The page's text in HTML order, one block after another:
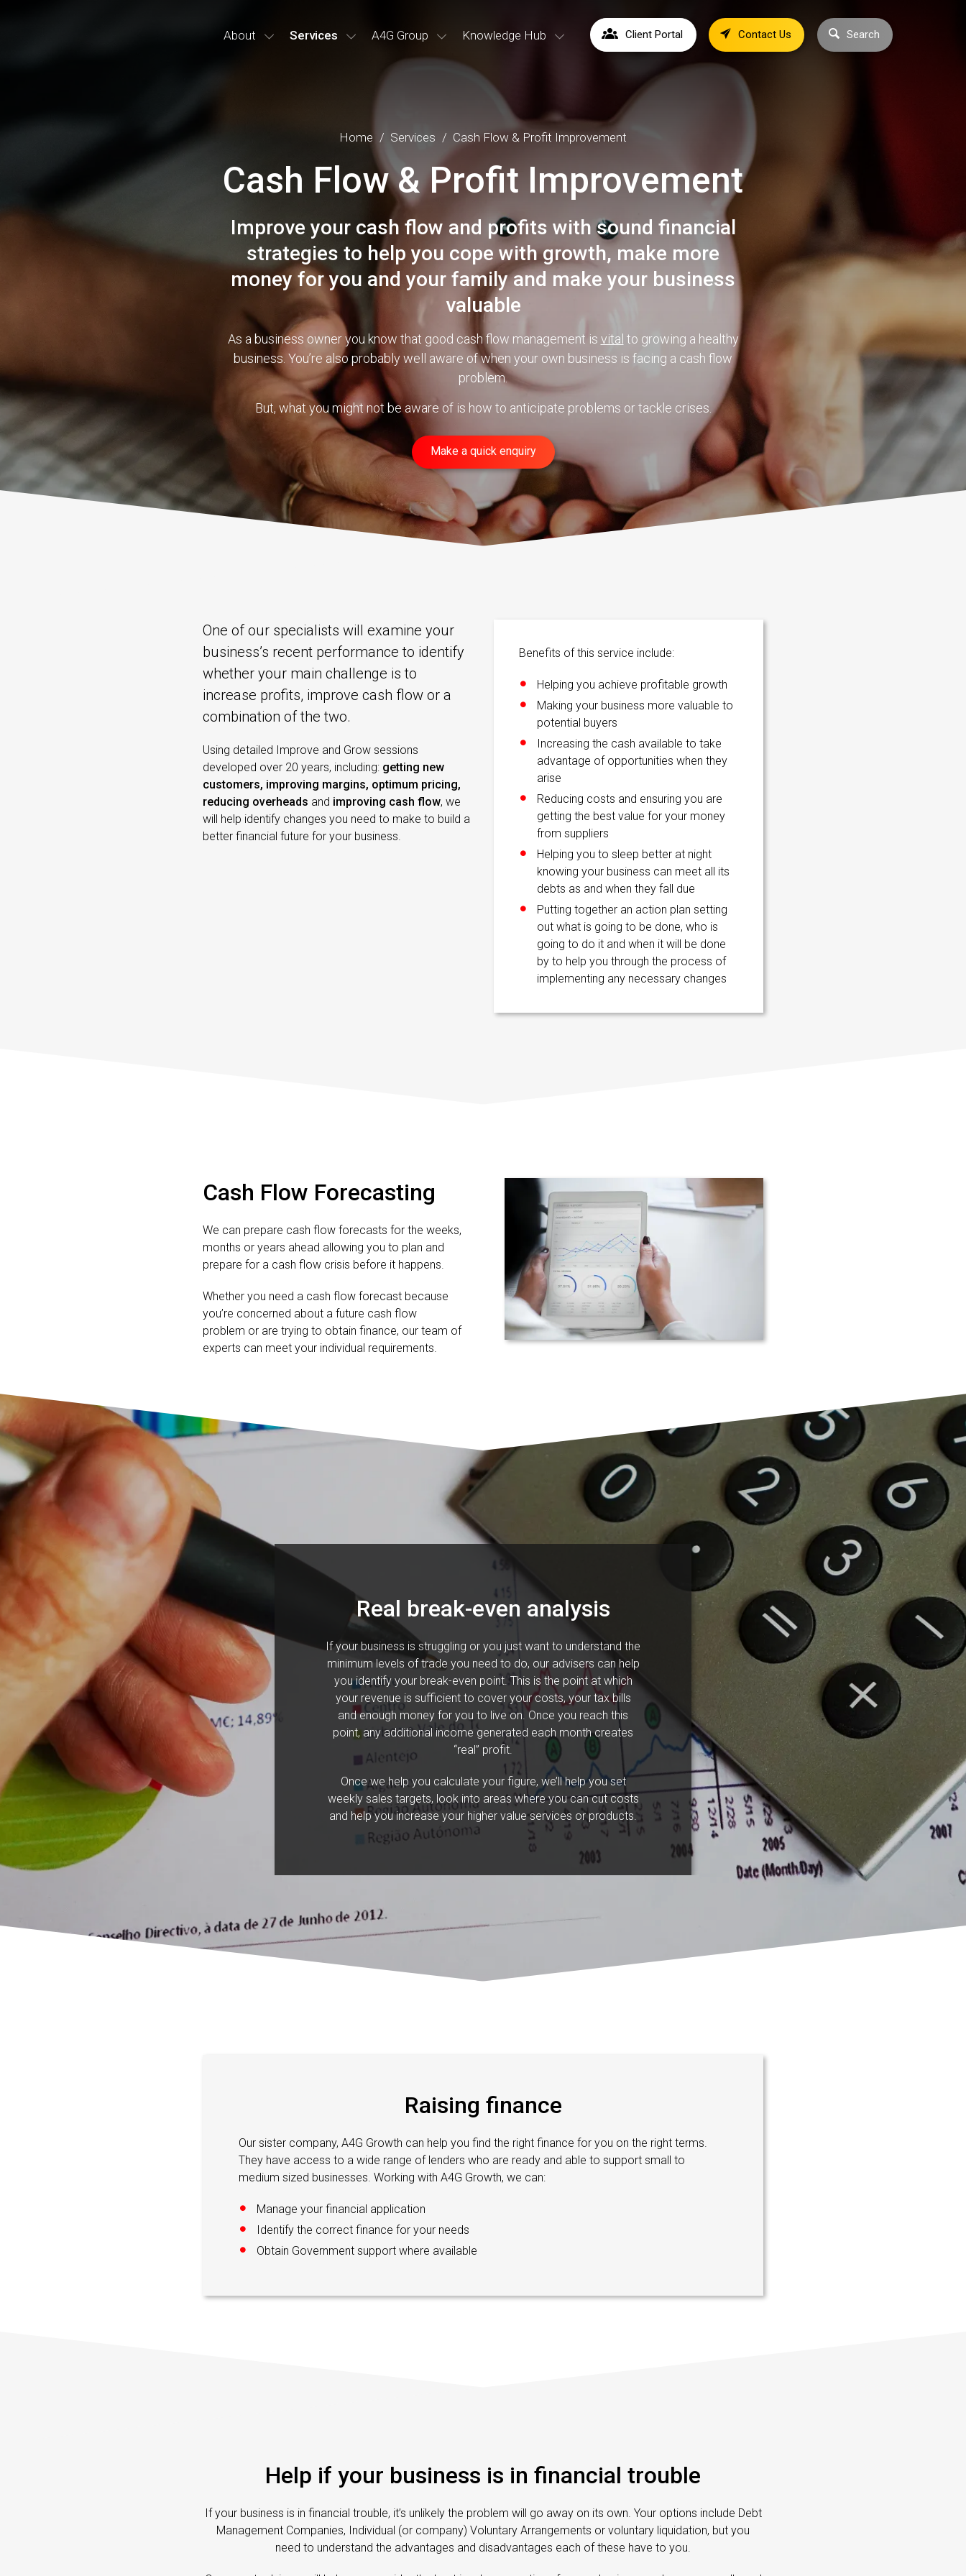
Client Portal Contact Us Search
About Services A4G Group Knowledge Hub
Home Services Cash Flow & Profit Improvement
Cash Flow & Profit Improvement
Improve your cash flow and profits with sound financial
strategies to help you cope with growth, make more
money for you and your family and make your business
valuable
As a business owner you know that good cash flow management is vital to growing a healthy
business. You’re also probably well aware of when your own business is facing a cash flow
problem.
But, what you might not be aware of is how to anticipate problems or tackle crises.
Make a quick enquiry
One of our specialists will examine your
business’s recent performance to identify
whether your main challenge is to
increase profits, improve cash flow or a
combination of the two.
Using detailed Improve and Grow sessions
developed over 20 years, including: getting new
customers, improving margins, optimum pricing,
reducing overheads and improving cash flow, we
will help identify changes you need to make to build a
better financial future for your business.
Benefits of this service include:
Helping you achieve profitable growth
Making your business more valuable to
potential buyers
Increasing the cash available to take
advantage of opportunities when they
arise
Reducing costs and ensuring you are
getting the best value for your money
from suppliers
Helping you to sleep better at night
knowing your business can meet all its
debts as and when they fall due
Putting together an action plan setting
out what is going to be done, who is
going to do it and when it will be done
by to help you through the process of
implementing any necessary changes
Cash Flow Forecasting
We can prepare cash flow forecasts for the weeks,
months or years ahead allowing you to plan and
prepare for a cash flow crisis before it happens.
Whether you need a cash flow forecast because
you’re concerned about a future cash flow
problem or are trying to obtain finance, our team of
experts can meet your individual requirements.
Real break-even analysis
If your business is struggling or you just want to understand the
minimum levels of trade you need to do, our advisers can help
you identify your break-even point. This is the point at which
your revenue is sufficient to cover your costs, your tax bills
and enough money for you to live on. Once you reach this
point, any additional income generated each month creates
“real” profit.
Once we help you calculate your figure, we’ll help you set
weekly sales targets, look into areas where you can cut costs
and help you increase your higher value services or products.
Raising finance
Our sister company, A4G Growth can help you find the right finance for you on the right terms.
They have access to a wide range of lenders who are ready and able to support small to
medium sized businesses. Working with A4G Growth, we can:
Manage your financial application
Identify the correct finance for your needs
Obtain Government support where available
Help if your business is in financial trouble
If your business is in financial trouble, it’s unlikely the problem will go away on its own. Your options include Debt
Management Companies, Individual (or company) Voluntary Arrangements or voluntary liquidation, but you
need to understand the advantages and disadvantages each of these have to you.